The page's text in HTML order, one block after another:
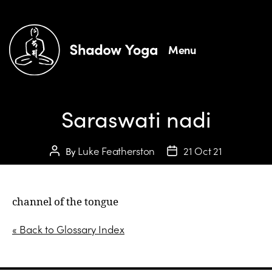
Menu
Saraswati nadi
ByLuke Featherston 21 Oct 21
channel of the tongue
« Back to Glossary Index